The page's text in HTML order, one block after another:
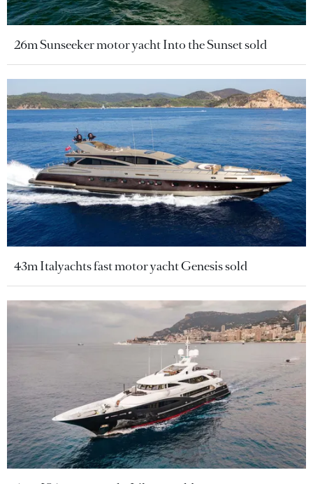
26m Sunseeker motor yacht Into the Sunset sold
43m Italyachts fast motor yacht Genesis sold